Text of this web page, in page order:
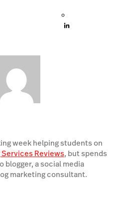
week helping students on
Reviews, but spends
blogger, a social media
marketing consultant.